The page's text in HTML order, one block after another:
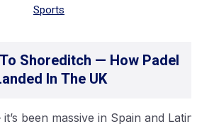
Sports
Shoreditch — How Padel
In The UK
been massive in Spain and Latin